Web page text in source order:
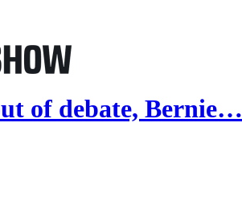
of debate, Bernie…